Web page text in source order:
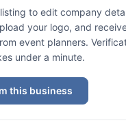
to edit company
your logo, and
event planners.
under a minute.
this business